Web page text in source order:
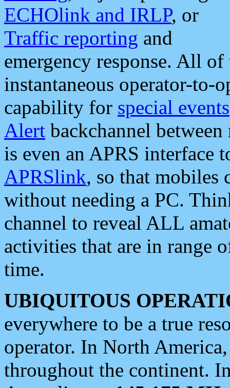
ECHOlink and IRLP, or
Traffic reporting and
emergency response. All
instantaneous operator-to-
capability for special events
Alert backchannel
is even an APRS interface
APRSlink, so that mobiles
without needing a PC.
channel to reveal ALL
activities that are in range
time.
UBIQUITOUS
everywhere to be a true
operator. In North
throughout the continent.